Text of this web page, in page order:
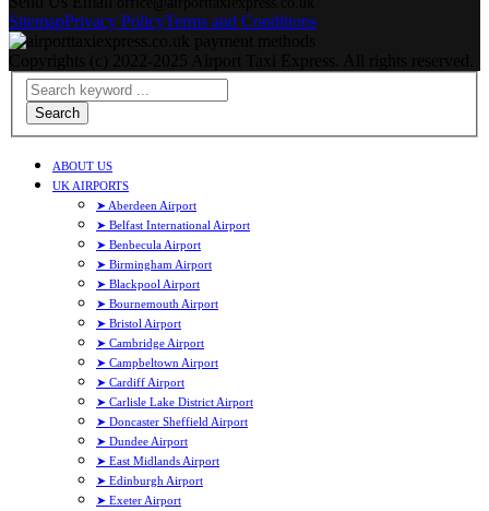
SitemapPrivacy PolicyTerms and Conditions
Search
ABOUT US
UK AIRPORTS
➤ Aberdeen Airport
➤ Belfast International Airport
➤ Benbecula Airport
➤ Birmingham Airport
➤ Blackpool Airport
➤ Bournemouth Airport
➤ Bristol Airport
➤ Cambridge Airport
➤ Campbeltown Airport
➤ Cardiff Airport
➤ Carlisle Lake District Airport
➤ Doncaster Sheffield Airport
➤ Dundee Airport
➤ East Midlands Airport
➤ Edinburgh Airport
➤ Exeter Airport